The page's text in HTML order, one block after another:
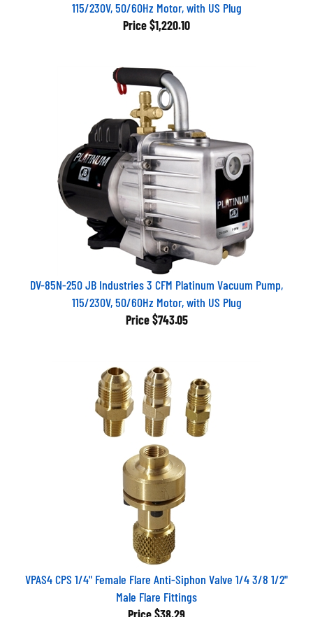
Price $1,220.10
DV-85N-250 JB Industries 3 CFM Platinum Vacuum Pump,
115/230V, 50/60Hz Motor, with US Plug
Price $743.05
VPAS4 CPS 1/4" Female Flare Anti-Siphon Valve 1/4 3/8 1/2"
Male Flare Fittings
Price $38.29